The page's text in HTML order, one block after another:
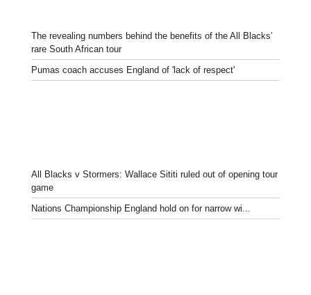
The revealing numbers behind the benefits of the All Blacks’
rare South African tour
Pumas coach accuses England of 'lack of respect'
All Blacks v Stormers: Wallace Sititi ruled out of opening tour
game
Nations Championship England hold on for narrow wi...